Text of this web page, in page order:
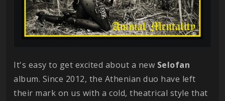
It's easy to get excited about a new Selofan
album. Since 2012, the Athenian duo have left
their mark on us with a cold, theatrical style that